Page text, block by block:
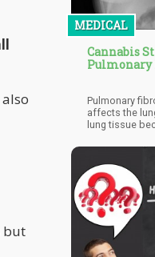
but
MEDICAL
Cannabis
Pulmonary
Pulmonary
affects the
lung tissue
thick and stiff
the lungs